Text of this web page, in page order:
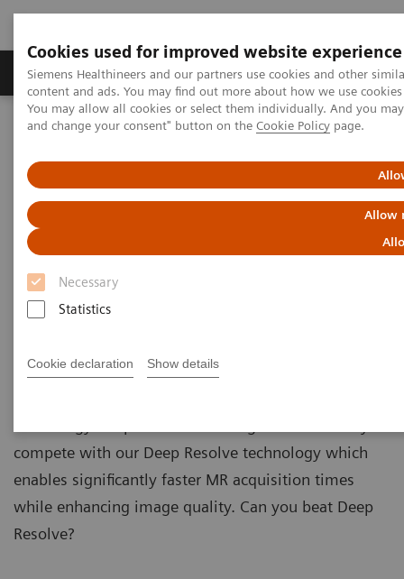
Cookies used for improved website experience
Siemens Healthineers and our partners use cookies and other
content and ads. You may find out more about how we use
You may allow all cookies or select them individually. And you
and change your consent" button on the Cookie Policy page.
Allow
Necessary
Statistics
Cookie declaration Show details
Produkte und Services Fachbereiche
Home
Diagnostische Bildgebung
MRI Technologies and Innovations
Deep Resolve
Beat Deep Resolve in the game ReconPro
Beat Deep Resolve in the game
ReconPro
compete with our Deep Resolve technology which
enables significantly faster MR acquisition times
while enhancing image quality. Can you beat Deep
Resolve?